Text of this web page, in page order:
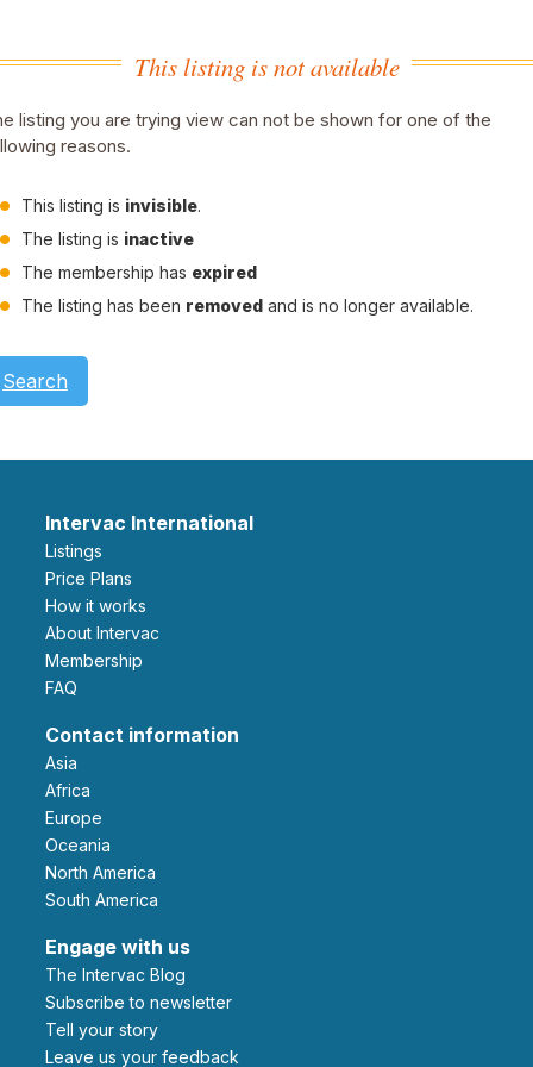
This listing is not available
listing you are trying view can not be shown for one of the
reasons.
This listing is invisible.
The listing is inactive
The membership has expired
The listing has been removed and is no longer available.
Search
Intervac International
Listings
Price Plans
How it works
About Intervac
Membership
FAQ
Contact information
Asia
Africa
Europe
Oceania
North America
South America
Engage with us
The Intervac Blog
Subscribe to newsletter
Tell your story
leave us your feedback